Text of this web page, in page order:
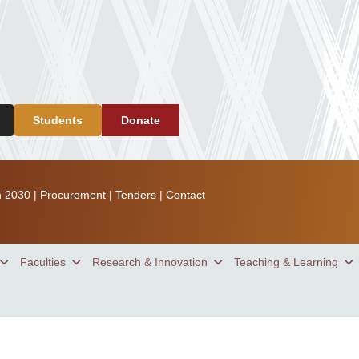
Students Donate
2030| Procurement| Tenders| Contact
Faculties Research & Innovation Teaching & Learning